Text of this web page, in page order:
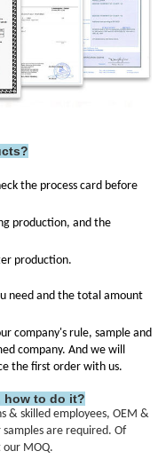
the process card before
production, and the
production.
need and the total amount
company's rule, sample and
company. And we will
the first order with us.
how to do it?
& skilled employees, OEM &
are required. Of
our MOQ.